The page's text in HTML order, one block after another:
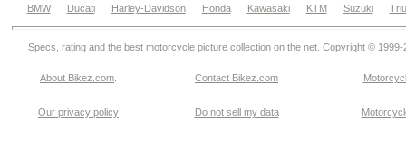
BMW Ducati Harley-Davidson Honda Kawasaki KTM Suzuki
Specs, rating and the best motorcycle picture collection on the net. Copyright © 1999-
About Bikez.com Contact Bikez.com
Our privacy policy Do not sell my data